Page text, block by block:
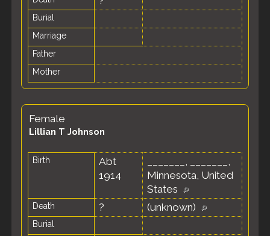
Burial
Marriage
Father
Mother
Female
Lillian T Johnson
Birth
Abt
1914
_______, _______,
Minnesota, United
States
Death ? (unknown)
Burial